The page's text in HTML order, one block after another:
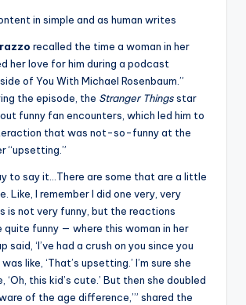
in simple and as human writes
recalled the time a woman in her
her love for him during a podcast
of You With Michael Rosenbaum.”
the episode, the Stranger Thingsstar
funny fan encounters, which led him to
that was not-so-funny at the
“upsetting.”
to say it…There are some that are a little
Like, I remember I did one very, very
is not very funny, but the reactions
quite funny — where this woman in her
said, ‘I’ve had a crush on you since you
was like, ‘That’s upsetting.’ I’m sure she
‘Oh, this kid’s cute.’ But then she doubled
of the age difference,’” shared the